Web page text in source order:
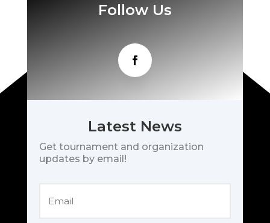
Follow Us
Latest News
Get tournament and organization
updates by email!